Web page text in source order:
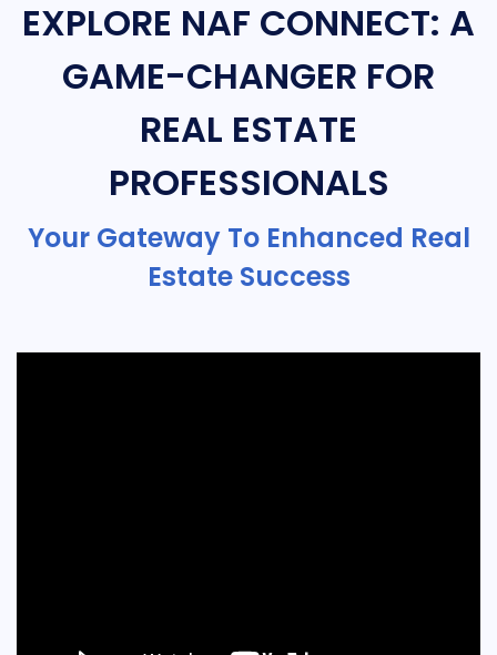
EXPLORE NAF CONNECT: A
GAME-CHANGER FOR
REAL ESTATE
PROFESSIONALS
Your Gateway To Enhanced Real
Estate Success